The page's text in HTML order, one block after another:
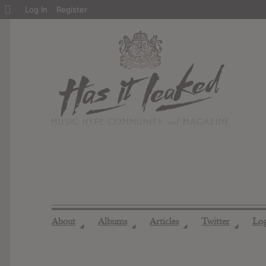
About ◢ Albums ◢ Articles ◢ Twitter ◢
About
Log In Register